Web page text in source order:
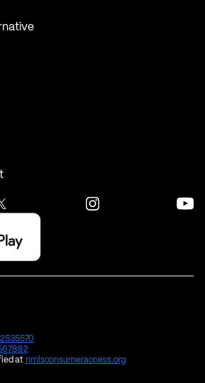
atnmlsconsumeraccess.org